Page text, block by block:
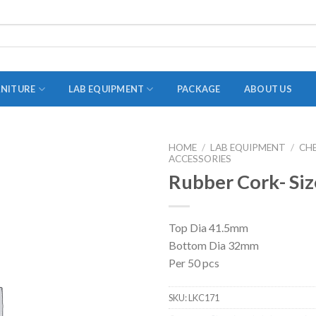
ADAPTER
STOPPERS
TUBE CENTRIFUGE
VOLUMETRIC FLASK
LAB EQUIPMENT PACKAGE ABOUT US
HOME / LAB EQUIPMENT /
ACCESSORIES
Rubber Cork-
Top Dia 41.5mm
Bottom Dia 32mm
Per 50 pcs
SKU:LKC171